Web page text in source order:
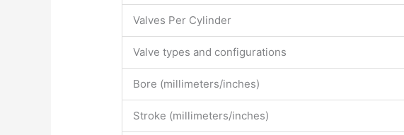
Valves Per Cylinder
Valve types and configurations
Bore (millimeters/inches)
Stroke (millimeters/inches)